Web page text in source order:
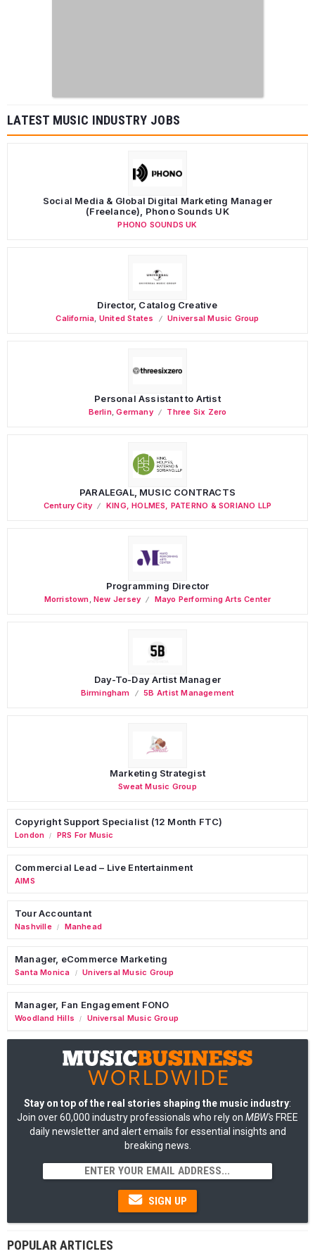
LATEST MUSIC INDUSTRY JOBS
Social Media & Global Digital Marketing Manager
(Freelance), Phono Sounds UK
PHONO SOUNDS UK
Director, Catalog Creative
California United States Universal Music Group
Personal Assistant to Artist
Berlin,Germany Three Six Zero
PARALEGAL, MUSIC CONTRACTS
Century City KING, HOLMES, PATERNO & SORIANO LLP
Programming Director
Morristown ,New Jersey Mayo Performing Arts Center
Day-To-Day Artist Manager
Birmingham 5B Artist Management
Marketing Strategist
Sweat Music Group
Copyright Support Specialist (12 Month FTC)
London / PRS For Music
Commercial Lead – Live Entertainment
AIMS
Tour Accountant
Nashville / Manhead
Manager, eCommerce Marketing
Santa Monica / Universal Music Group
Manager, Fan Engagement FONO
Woodland Hills / Universal Music Group
Stay on top of the real stories shaping the music industry:
Join over 60,000 industry professionals who rely on MBW's FREE
daily newsletter and alert emails for essential insights and
breaking news.
SIGN UP
POPULAR ARTICLES